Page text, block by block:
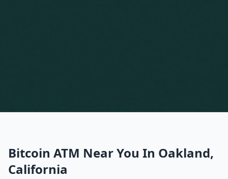
Bitcoin ATM Near You In Oakland,
California